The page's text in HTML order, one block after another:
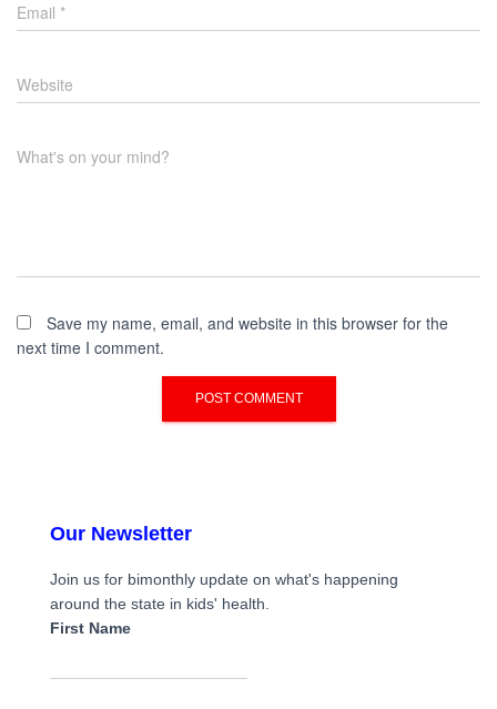
Email *
Website
What's on your mind?
Save my name, email, and website in this browser for the
next time I comment.
Our Newsletter
Join us for bimonthly update on what's happening
around the state in kids' health.
First Name